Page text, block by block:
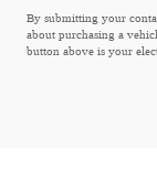
By submitting your
about purchasing a
button above is your